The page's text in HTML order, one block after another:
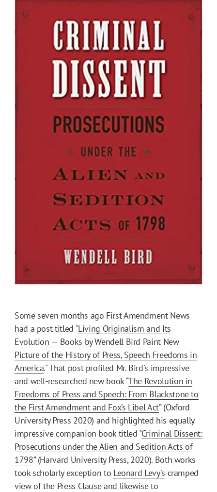
Some seven months ago First Amendment News
had a post titled "Living Originalism and Its
Evolution — Books by Wendell Bird Paint New
Picture of the History of Press, Speech Freedoms in
America." That post profiled Mr. Bird's impressive
and well-researched new book “The Revolution in
Freedoms of Press and Speech: From Blackstone to
the First Amendment and Fox’s Libel Act” (Oxford
University Press 2020) and highlighted his equally
impressive companion book titled "Criminal Dissent:
Prosecutions under the Alien and Sedition Acts of
1798” (Harvard University Press, 2020). Both works
took scholarly exception to Leonard Levy's cramped
view of the Press Clause and likewise to